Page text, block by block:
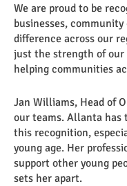
We are proud to be
businesses,
difference across our
just the strength of
helping communities
Jan Williams, Head of
our teams. Allanta has
this recognition,
young age. Her
support other young
sets her apart.